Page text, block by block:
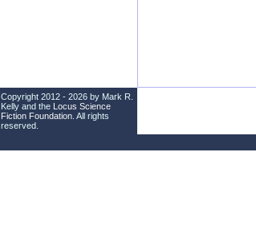
Copyright 2012 - 2026 by Mark R.
Kelly and the Locus Science
Fiction Foundation . All rights
reserved.